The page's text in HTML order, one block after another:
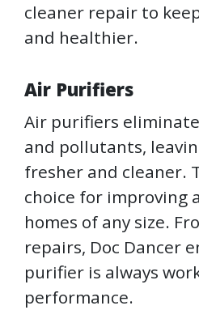
cleaner repair to
and healthier.
Air Purifiers
Air purifiers
and pollutants,
fresher and cleaner.
choice for improving
homes of any size.
repairs, Doc Dancer
purifier is always
performance.